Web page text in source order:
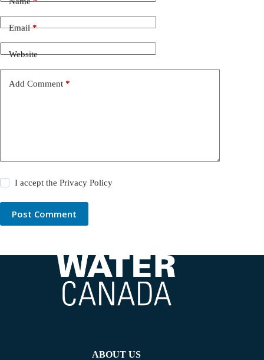
Email*
Website
Add Comment *
I accept thePrivacy Policy
Post Comment
ABOUT US